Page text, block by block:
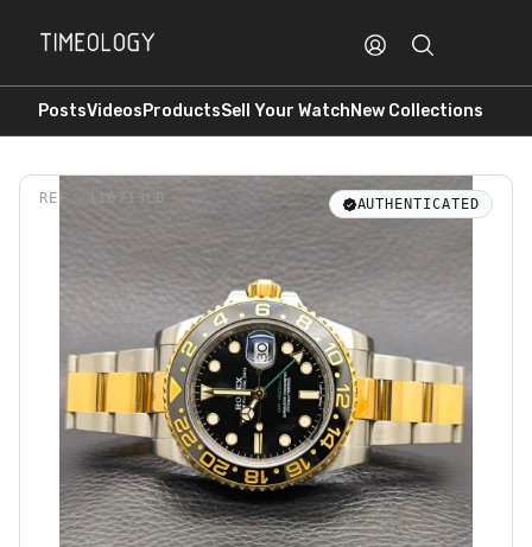
PostsVideosProductsSell Your WatchNew Collections
REF. 116713LB AUTHENTICATED